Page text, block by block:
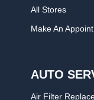
All Stores
Make An
AUTO
Air Filter